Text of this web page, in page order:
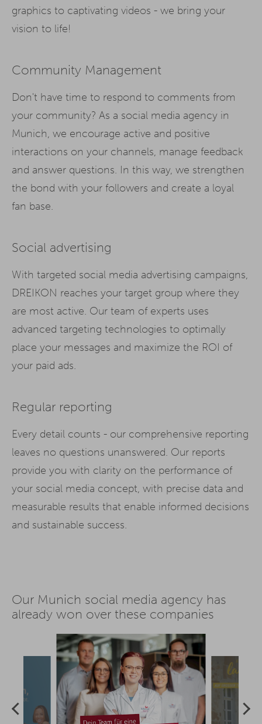
graphics to captivating videos - we bring your
vision to life!
Community Management
Don't have time to respond to comments from
your community? As a social media agency in
Munich, we encourage active and positive
interactions on your channels, manage feedback
and answer questions. In this way, we strengthen
the bond with your followers and create a loyal
fan base.
Social advertising
With targeted social media advertising campaigns,
DREIKON reaches your target group where they
are most active. Our team of experts uses
advanced targeting technologies to optimally
place your messages and maximize the ROI of
your paid ads.
Regular reporting
Every detail counts - our comprehensive reporting
leaves no questions unanswered. Our reports
provide you with clarity on the performance of
your social media concept, with precise data and
measurable results that enable informed decisions
and sustainable success.
Our Munich social media agency has
already won over these companies